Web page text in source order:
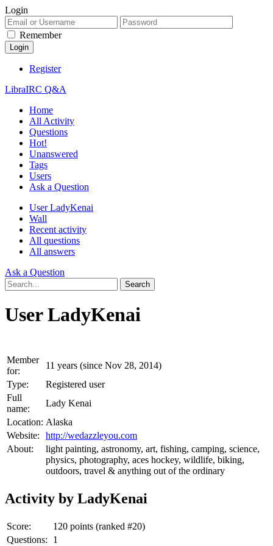
Login
Remember
Register
LibraIRC Q&A
Home
All Activity
Questions
Hot!
Unanswered
Tags
Users
Ask a Question
User LadyKenai
Wall
Recent activity
All questions
All answers
Ask a Question
User LadyKenai
Member
for:
11 years (since Nov 28, 2014)
Type:
Registered user
Full
name:
Lady Kenai
Location: Alaska
Website:
http://wedazzleyou.com
About:
light painting, astronomy, art, fishing, camping, science,
physics, photography, aces hockey, wildlife, biking,
outdoors, travel & anything out of the ordinary
Activity by LadyKenai
Score: 120 points (ranked #20)
Questions:
1